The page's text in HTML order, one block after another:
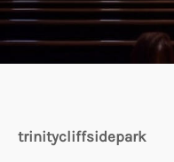
trinitycliffsidepark